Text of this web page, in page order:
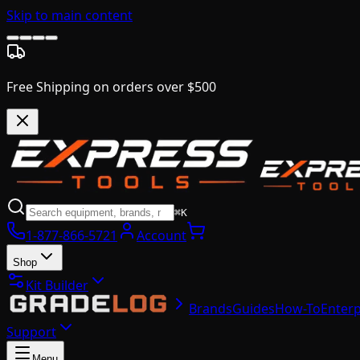
Skip to main content
Free Shipping on orders over $500
⌘K
1-877-866-5721 Account
Shop
Kit Builder
BrandsGuidesHow-To
Support